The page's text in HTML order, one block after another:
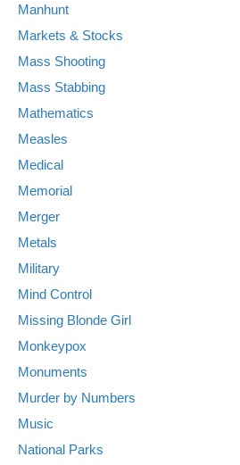
Manhunt
Markets & Stocks
Mass Shooting
Mass Stabbing
Mathematics
Measles
Medical
Memorial
Merger
Metals
Military
Mind Control
Missing Blonde Girl
Monkeypox
Monuments
Murder by Numbers
Music
National Parks